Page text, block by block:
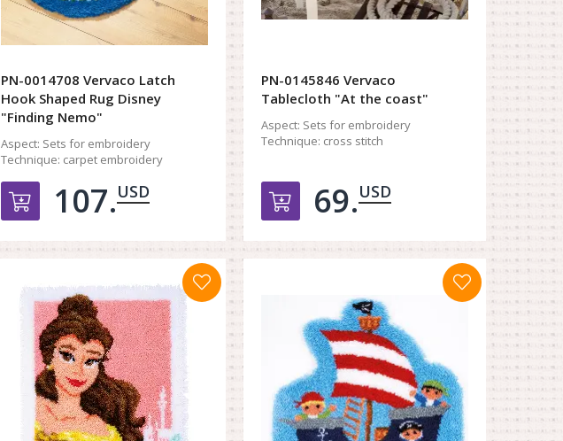
PN-0014708 Vervaco Latch
Hook Shaped Rug Disney
"Finding Nemo"
Aspect: Sets for embroidery
Technique: carpet embroidery
Добавить в корзину
107.USD
PN-0145846 Vervaco
Tablecloth "At the coast"
Aspect: Sets for embroidery
Technique: cross stitch
Добавить в корзину
69.USD